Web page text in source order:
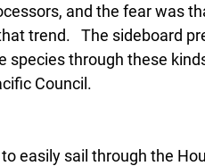
and the fear was
trend.   The sideboard
species through these
Council.
easily sail through the